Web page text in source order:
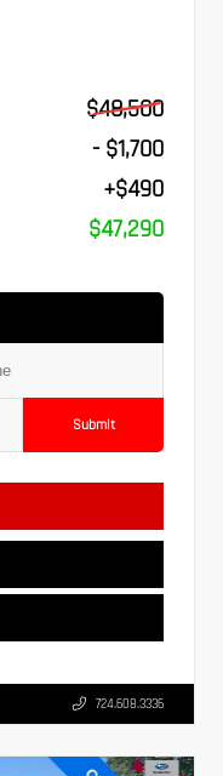
$48,500
- $1,700
+$490
$47,290
Submit
724.608.3336